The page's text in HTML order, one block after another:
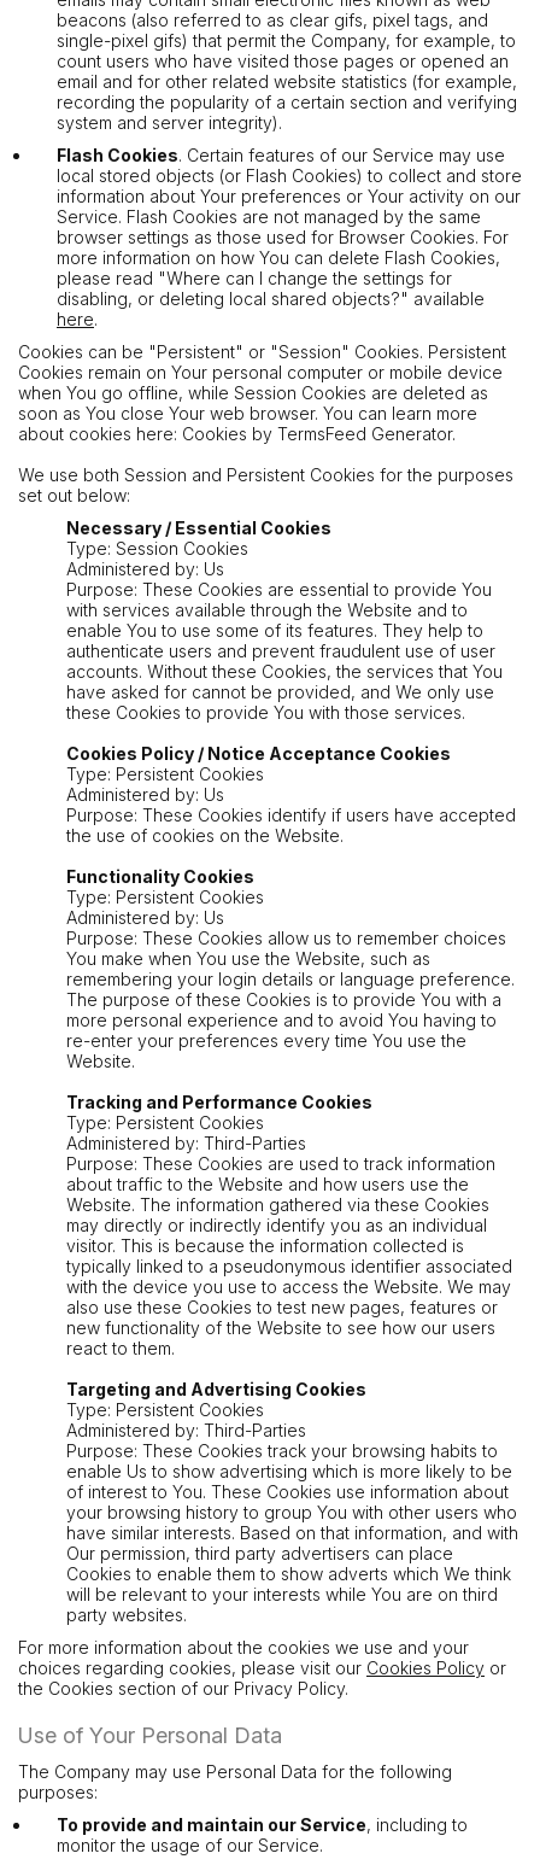
beacons (also referred to as clear gifs, pixel tags, and
single-pixel gifs) that permit the Company, for example, to
count users who have visited those pages or opened an
email and for other related website statistics (for example,
recording the popularity of a certain section and verifying
system and server integrity).
Flash Cookies. Certain features of our Service may use
local stored objects (or Flash Cookies) to collect and store
information about Your preferences or Your activity on our
Service. Flash Cookies are not managed by the same
browser settings as those used for Browser Cookies. For
more information on how You can delete Flash Cookies,
please read "Where can I change the settings for
disabling, or deleting local shared objects?" available
here.
Cookies can be "Persistent" or "Session" Cookies. Persistent
Cookies remain on Your personal computer or mobile device
when You go offline, while Session Cookies are deleted as
soon as You close Your web browser. You can learn more
about cookies here: Cookies by TermsFeed Generator.
We use both Session and Persistent Cookies for the purposes
set out below:
Necessary / Essential Cookies
Type: Session Cookies
Administered by: Us
Purpose: These Cookies are essential to provide You
with services available through the Website and to
enable You to use some of its features. They help to
authenticate users and prevent fraudulent use of user
accounts. Without these Cookies, the services that You
have asked for cannot be provided, and We only use
these Cookies to provide You with those services.
Cookies Policy / Notice Acceptance Cookies
Type: Persistent Cookies
Administered by: Us
Purpose: These Cookies identify if users have accepted
the use of cookies on the Website.
Functionality Cookies
Type: Persistent Cookies
Administered by: Us
Purpose: These Cookies allow us to remember choices
You make when You use the Website, such as
remembering your login details or language preference.
The purpose of these Cookies is to provide You with a
more personal experience and to avoid You having to
re-enter your preferences every time You use the
Website.
Tracking and Performance Cookies
Type: Persistent Cookies
Administered by: Third-Parties
Purpose: These Cookies are used to track information
about traffic to the Website and how users use the
Website. The information gathered via these Cookies
may directly or indirectly identify you as an individual
visitor. This is because the information collected is
typically linked to a pseudonymous identifier associated
with the device you use to access the Website. We may
also use these Cookies to test new pages, features or
new functionality of the Website to see how our users
react to them.
Targeting and Advertising Cookies
Type: Persistent Cookies
Administered by: Third-Parties
Purpose: These Cookies track your browsing habits to
enable Us to show advertising which is more likely to be
of interest to You. These Cookies use information about
your browsing history to group You with other users who
have similar interests. Based on that information, and with
Our permission, third party advertisers can place
Cookies to enable them to show adverts which We think
will be relevant to your interests while You are on third
party websites.
For more information about the cookies we use and your
choices regarding cookies, please visit our Cookies Policy or
the Cookies section of our Privacy Policy.
Use of Your Personal Data
The Company may use Personal Data for the following
purposes:
To provide and maintain our Service, including to
monitor the usage of our Service.